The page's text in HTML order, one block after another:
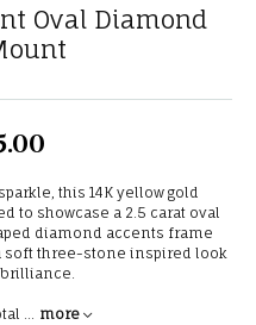
Oval Diamond
this 14K yellow gold
to showcase a 2.5 carat oval
diamond accents frame
soft three-stone inspired look
... more